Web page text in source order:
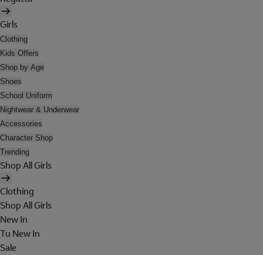
Girls
Clothing
Kids Offers
Shop by Age
Shoes
School Uniform
Nightwear & Underwear
Accessories
Character Shop
Trending
Shop All Girls
Clothing
Shop All Girls
New In
Tu New In
Sale